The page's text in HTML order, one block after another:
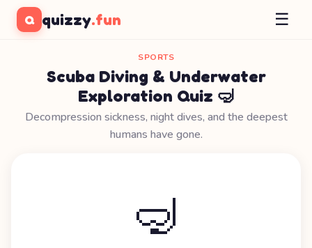
Q quizzy.fun ☰
SPORTS
Scuba Diving & Underwater
Exploration Quiz 🤿
Decompression sickness, night dives, and the deepest
humans have gone.
🤿